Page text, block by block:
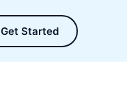
Get Started